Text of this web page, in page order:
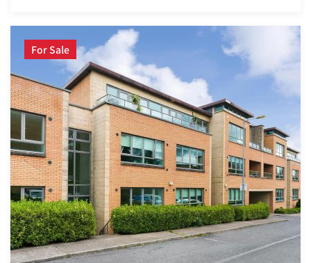
For Sale